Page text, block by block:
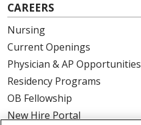
CAREERS
Nursing
Current Openings
Physician & AP Opportunities
Residency Programs
OB Fellowship
New Hire Portal